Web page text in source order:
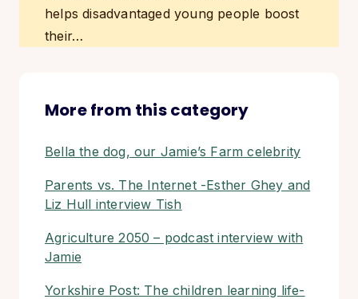
helps disadvantaged young people boost
their…
More from this category
Bella the dog, our Jamie’s Farm celebrity
Parents vs. The Internet -Esther Ghey and
Liz Hull interview Tish
Agriculture 2050 – podcast interview with
Jamie
Yorkshire Post: The children learning life-